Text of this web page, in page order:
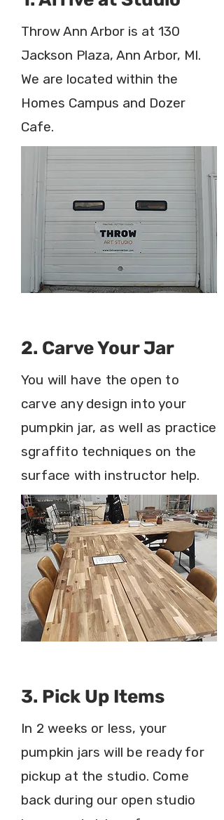
Throw Ann Arbor is at 130
Jackson Plaza, Ann Arbor, MI.
We are located within the
Homes Campus and Dozer
Cafe.
2. Carve Your Jar
You will have the open to
carve any design into your
pumpkin jar, as well as practice
sgraffito techniques on the
surface with instructor help.
3. Pick Up Items
In 2 weeks or less, your
pumpkin jars will be ready for
pickup at the studio. Come
back during our open studio